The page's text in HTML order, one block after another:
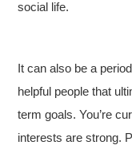
social life.
It can also be a
helpful people that
term goals. You’re
interests are strong.